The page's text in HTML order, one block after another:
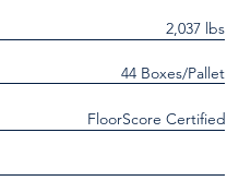
2,037 lbs
44 Boxes/Pallet
FloorScore Certified